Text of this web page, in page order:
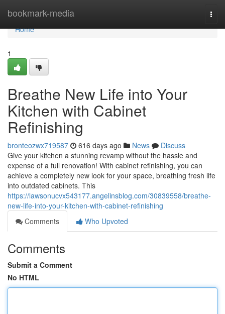
bookmark-media
Home
Home
1
Breathe New Life into Your
Kitchen with Cabinet
Refinishing
bronteozwx719587 616 days ago News
Discuss
Give your kitchen a stunning revamp without the hassle and
expense of a full renovation! With cabinet refinishing, you can
achieve a completely new look for your space, breathing fresh life
into outdated cabinets. This
https://lawsonucvx543177.angelinsblog.com/30839558/breathe-
new-life-into-your-kitchen-with-cabinet-refinishing
Comments
Who Upvoted
Comments
Submit a Comment
No HTML